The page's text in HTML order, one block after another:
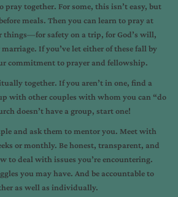
pray together. For some, this isn’t easy, but
meals. Then you can learn to pray at
things—for safety on a trip, for God’s will,
If you’ve let either of these fall by
commitment to prayer and fellowship.
together. If you aren’t in one, find a
with other couples with whom you can “do
doesn’t have a group, start one!
and ask them to mentor you. Meet with
or monthly. Be honest, transparent, and
to deal with issues you’re encountering.
you may have. And be accountable to
as well as individually.